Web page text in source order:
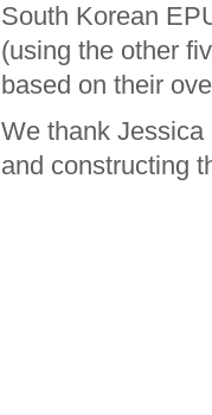
South Korean
(using the other
based on their
We thank
and constructing